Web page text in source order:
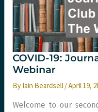
COVID-19:
Webinar
By Iain Beardsell /April 19,
Welcome to our